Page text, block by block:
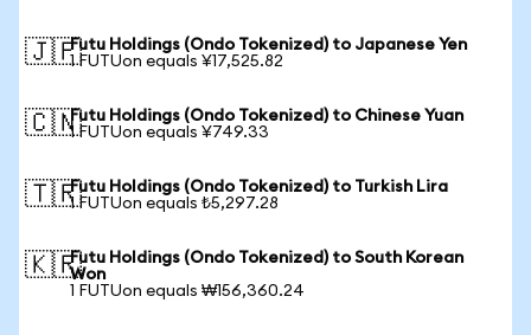
🇯🇵Futu Holdings (Ondo Tokenized) to Japanese Yen
1 FUTUon equals ¥17,525.82
🇨🇳Futu Holdings (Ondo Tokenized) to Chinese Yuan
1 FUTUon equals ¥749.33
🇹🇷Futu Holdings (Ondo Tokenized) to Turkish Lira
1 FUTUon equals ₺5,297.28
🇰🇷Futu Holdings (Ondo Tokenized) to South Korean
Won
1 FUTUon equals ₩156,360.24